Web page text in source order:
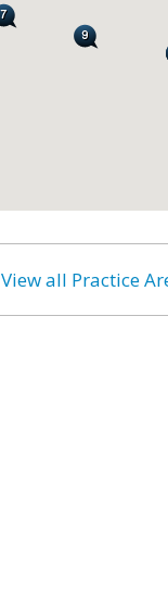
View all Practice